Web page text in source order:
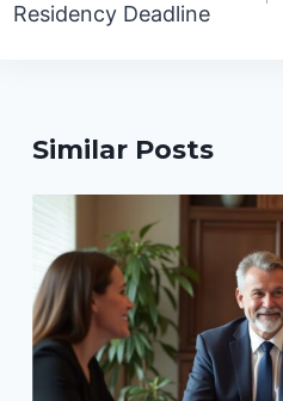
Residency Deadline
Similar Posts